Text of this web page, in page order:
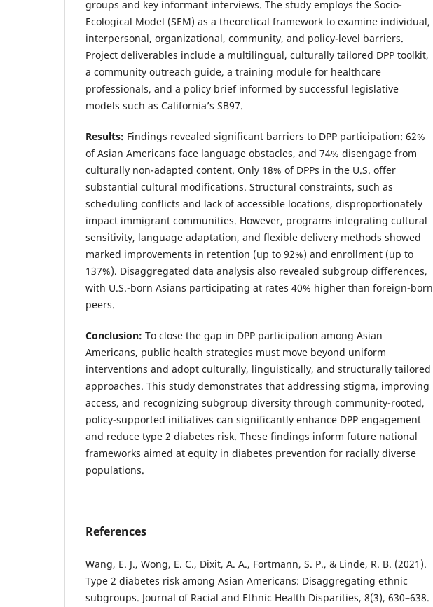
groups and key informant interviews. The study employs the Socio-
Ecological Model (SEM) as a theoretical framework to examine individual,
interpersonal, organizational, community, and policy-level barriers.
Project deliverables include a multilingual, culturally tailored DPP toolkit,
a community outreach guide, a training module for healthcare
professionals, and a policy brief informed by successful legislative
models such as California’s SB97.
Results: Findings revealed significant barriers to DPP participation: 62%
of Asian Americans face language obstacles, and 74% disengage from
culturally non-adapted content. Only 18% of DPPs in the U.S. offer
substantial cultural modifications. Structural constraints, such as
scheduling conflicts and lack of accessible locations, disproportionately
impact immigrant communities. However, programs integrating cultural
sensitivity, language adaptation, and flexible delivery methods showed
marked improvements in retention (up to 92%) and enrollment (up to
137%). Disaggregated data analysis also revealed subgroup differences,
with U.S.-born Asians participating at rates 40% higher than foreign-born
peers.
Conclusion: To close the gap in DPP participation among Asian
Americans, public health strategies must move beyond uniform
interventions and adopt culturally, linguistically, and structurally tailored
approaches. This study demonstrates that addressing stigma, improving
access, and recognizing subgroup diversity through community-rooted,
policy-supported initiatives can significantly enhance DPP engagement
and reduce type 2 diabetes risk. These findings inform future national
frameworks aimed at equity in diabetes prevention for racially diverse
populations.
References
Wang, E. J., Wong, E. C., Dixit, A. A., Fortmann, S. P., & Linde, R. B. (2021).
Type 2 diabetes risk among Asian Americans: Disaggregating ethnic
subgroups. Journal of Racial and Ethnic Health Disparities, 8(3), 630–638.